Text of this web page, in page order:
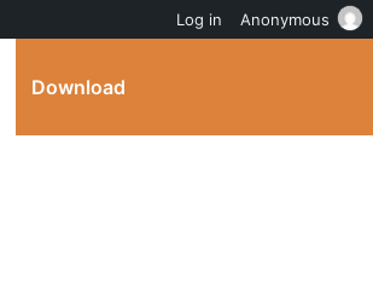
Download
Log in Anonymous